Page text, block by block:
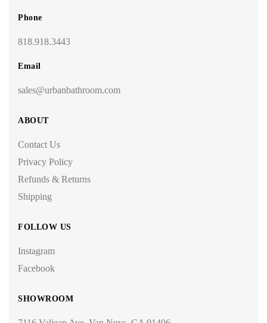
Phone
818.918.3443
Email
sales@urbanbathroom.com
ABOUT
Contact Us
Privacy Policy
Refunds & Returns
Shipping
FOLLOW US
Instagram
Facebook
SHOWROOM